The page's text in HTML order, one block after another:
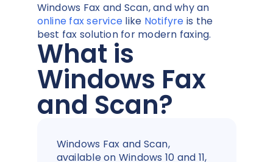
Windows Fax and Scan, and why an
online fax service like Notifyre is the
best fax solution for modern faxing.
What is
Windows Fax
and Scan?
Windows Fax and Scan,
available on Windows 10 and 11,